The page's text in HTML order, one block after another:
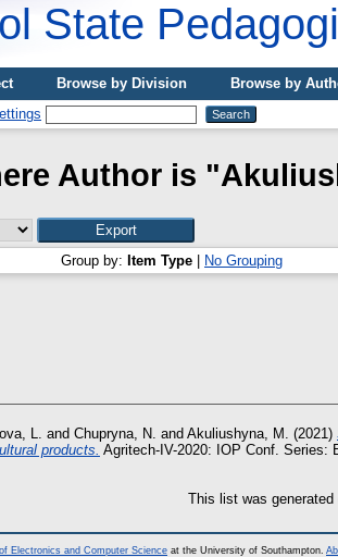
State
Browse by Division
Browse by
Author is "
Group by: Item Type No Grouping
L. and Chupryna, N. and Akuliushyna, M. (2021)
products. Agritech-IV-2020: IOP Conf. Series:
This list was generated
Electronics and Computer Science at the University of Southampton.